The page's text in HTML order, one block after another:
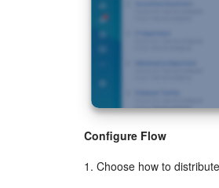
Configure Flow
1. Choose how to